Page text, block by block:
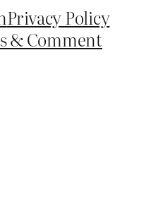
Privacy Policy
& Comment